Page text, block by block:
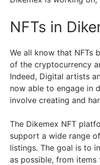
NFTs in
We all know that NFTs
of the cryptocurrency
Indeed, Digital artists
now able to engage in
involve creating and
The Dikemex NFT
support a wide range
listings. The goal is to
as possible, from